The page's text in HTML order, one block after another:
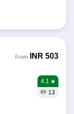
From INR 503
4.1
13